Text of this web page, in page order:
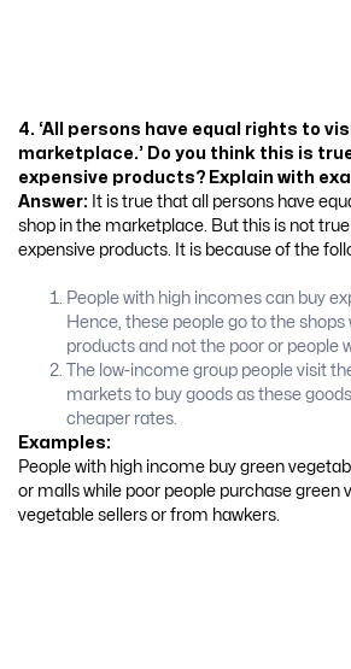
4. ‘All persons have equal rights to
marketplace.’ Do you think this is
expensive products? Explain with
Answer: It is true that all persons have
shop in the marketplace. But this is not
expensive products. It is because of the
People with high incomes can buy
Hence, these people go to the shops
products and not the poor or people
The low-income group people visit
markets to buy goods as these
cheaper rates.
Examples:
People with high income buy green
or malls while poor people purchase green
vegetable sellers or from hawkers.